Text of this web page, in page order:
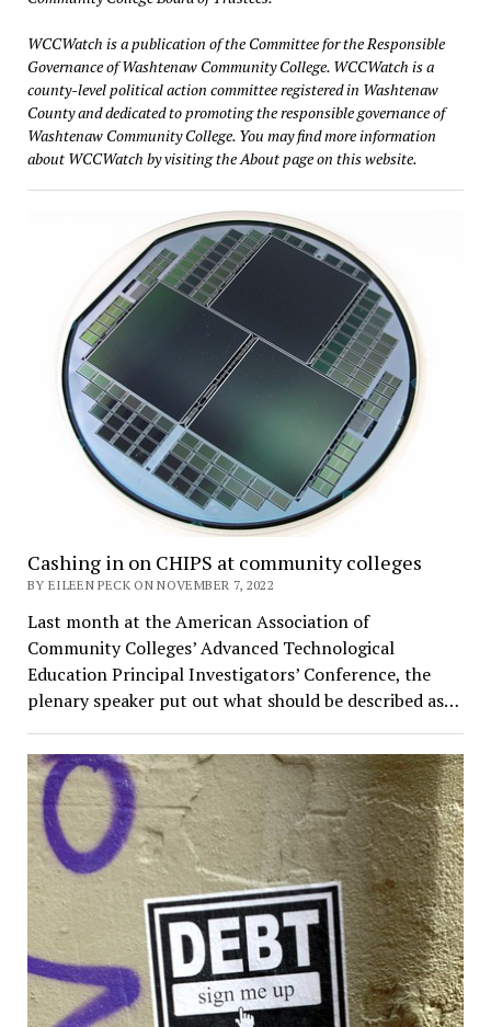
WCCWatch is a publication of the Committee for the Responsible
Governance of Washtenaw Community College. WCCWatch is a
county-level political action committee registered in Washtenaw
County and dedicated to promoting the responsible governance of
Washtenaw Community College. You may find more information
about WCCWatch by visiting the About page on this website.
Cashing in on CHIPS at community colleges
BY EILEEN PECK ON NOVEMBER 7, 2022
Last month at the American Association of
Community Colleges’ Advanced Technological
Education Principal Investigators’ Conference, the
plenary speaker put out what should be described as…